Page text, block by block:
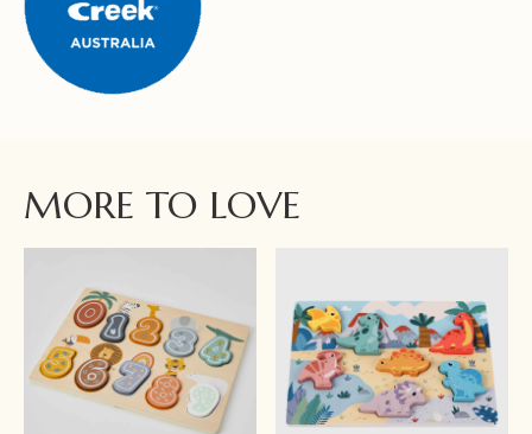
MORE TO LOVE